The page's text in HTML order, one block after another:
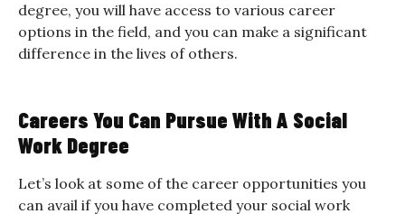
degree, you will have access to various career
options in the field, and you can make a significant
difference in the lives of others.
Careers You Can Pursue With A Social
Work Degree
Let’s look at some of the career opportunities you
can avail if you have completed your social work